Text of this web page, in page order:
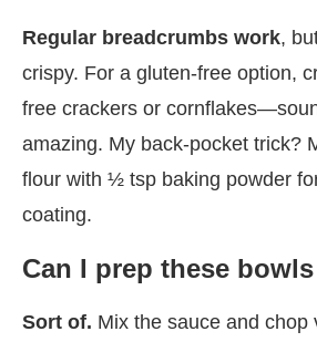
Regular breadcrumbs work,
crispy. For a gluten-free option,
free crackers or
amazing. My back-pocket trick?
flour with ½ tsp baking powder
coating.
Can I prep these
Sort of. Mix the sauce and chop